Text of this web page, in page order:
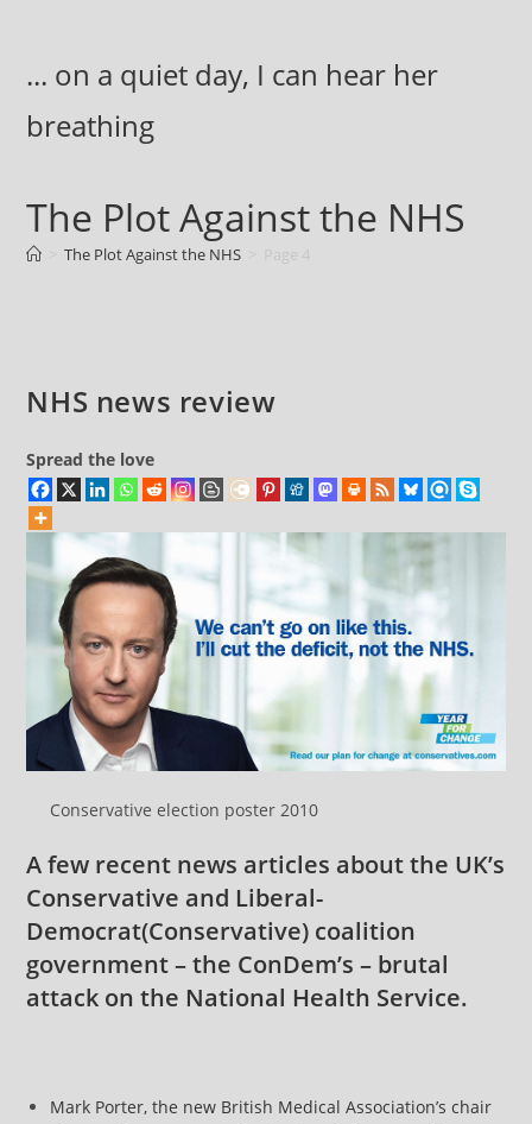
content... on a quiet day, I can hear her
breathing
The Plot Against the NHS
The Plot Against the NHS
NHS news review
Spread the love
Conservative election poster 2010
A few recent news articles about the UK’s
Conservative and Liberal-
Democrat(Conservative) coalition
government – the ConDem’s – brutal
attack on the National Health Service.
Mark Porter, the new British Medical Association’s chair